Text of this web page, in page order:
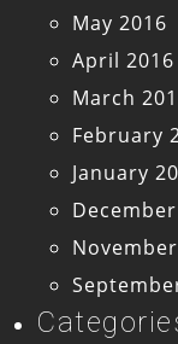
May 2016
April 2016
March
February
January